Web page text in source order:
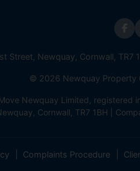
Street, Newquay, Cornwall, TR7
© 2026 Newquay Property
Newquay Limited, registered
Cornwall, TR7 1BH |
Complaints Procedure